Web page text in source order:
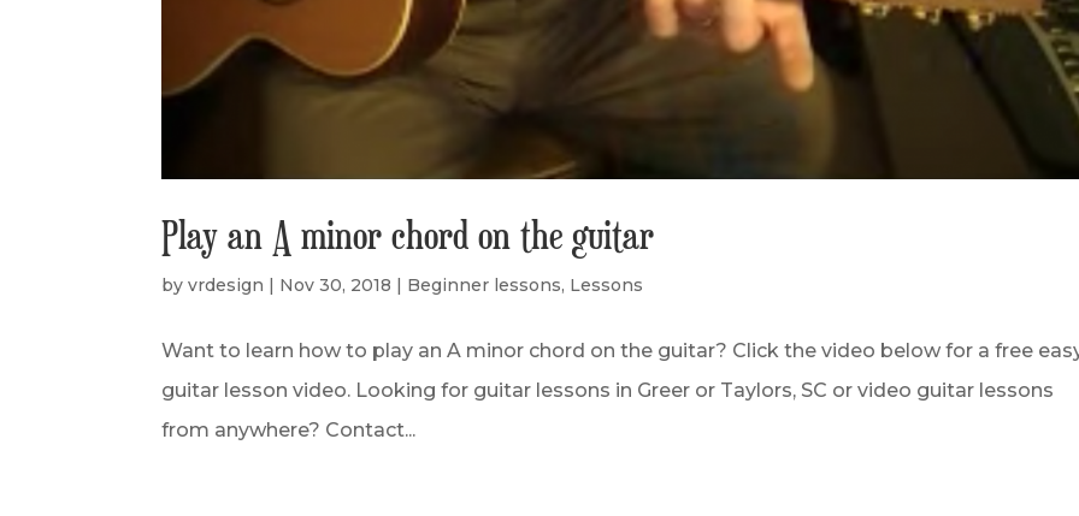
Play an A minor chord on the guitar
byvrdesign Nov 30, 2018 Beginner lessons, Lessons
Want to learn how to play an A minor chord on the guitar? Click the video below for a free
guitar lesson video. Looking for guitar lessons in Greer or Taylors, SC or video guitar lessons
from anywhere? Contact...